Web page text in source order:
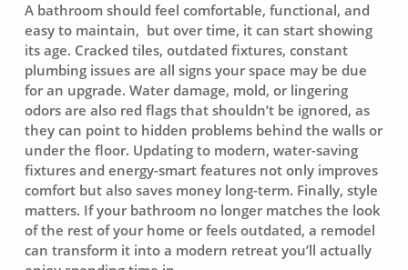
A bathroom should feel comfortable, functional, and
easy to maintain, but over time, it can start showing
its age. Cracked tiles, outdated fixtures, constant
plumbing issues are all signs your space may be due
for an upgrade. Water damage, mold, or lingering
odors are also red flags that shouldn’t be ignored, as
they can point to hidden problems behind the walls or
under the floor. Updating to modern, water-saving
fixtures and energy-smart features not only improves
comfort but also saves money long-term. Finally, style
matters. If your bathroom no longer matches the look
of the rest of your home or feels outdated, a remodel
can transform it into a modern retreat you’ll actually